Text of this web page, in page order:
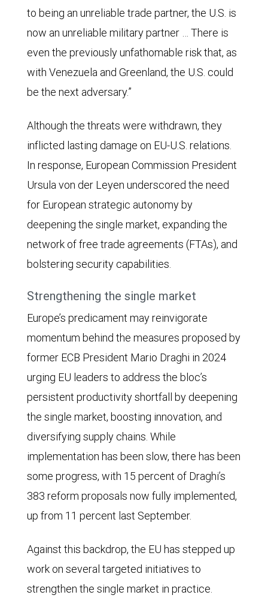
to being an unreliable trade partner, the U.S. is
now an unreliable military partner … There is
even the previously unfathomable risk that, as
with Venezuela and Greenland, the U.S. could
be the next adversary.”
Although the threats were withdrawn, they
inflicted lasting damage on EU-U.S. relations.
In response, European Commission President
Ursula von der Leyen underscored the need
for European strategic autonomy by
deepening the single market, expanding the
network of free trade agreements (FTAs), and
bolstering security capabilities.
Strengthening the single market
Europe’s predicament may reinvigorate
momentum behind the measures proposed by
former ECB President Mario Draghi in 2024
urging EU leaders to address the bloc’s
persistent productivity shortfall by deepening
the single market, boosting innovation, and
diversifying supply chains. While
implementation has been slow, there has been
some progress, with 15 percent of Draghi’s
383 reform proposals now fully implemented,
up from 11 percent last September.
Against this backdrop, the EU has stepped up
work on several targeted initiatives to
strengthen the single market in practice.